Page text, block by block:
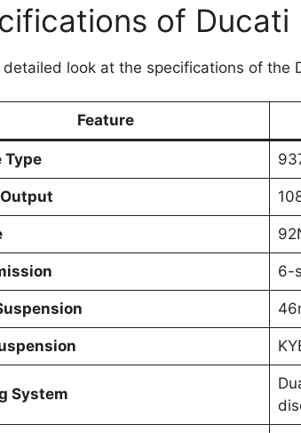
of Ducati
detailed look at the specifications of the
Feature
Type
6-
System